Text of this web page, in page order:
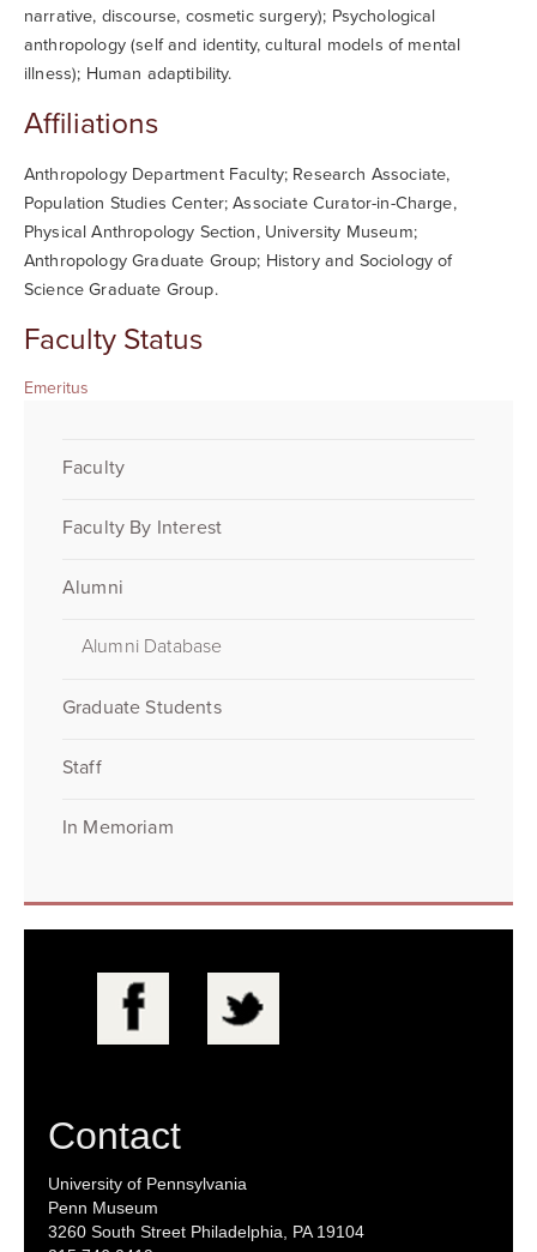
narrative, discourse, cosmetic surgery); Psychological
anthropology (self and identity, cultural models of mental
illness); Human adaptibility.
Affiliations
Anthropology Department Faculty; Research Associate,
Population Studies Center; Associate Curator-in-Charge,
Physical Anthropology Section, University Museum;
Anthropology Graduate Group; History and Sociology of
Science Graduate Group.
Faculty Status
Emeritus
Faculty
Faculty By Interest
Alumni
Alumni Database
Graduate Students
Staff
In Memoriam
Contact
University of Pennsylvania
Penn Museum
3260 South Street Philadelphia, PA 19104